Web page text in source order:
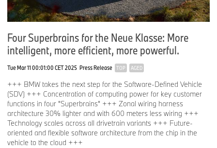
Four Superbrains for the Neue Klasse: More
intelligent, more efficient, more powerful.
Tue Mar 11 00:01:00 CET 2025 Press Release TOP AGED
+++ BMW takes the next step for the Software-Defined Vehicle
(SDV) +++ Concentration of computing power for key customer
functions in four "Superbrains" +++ Zonal wiring harness
architecture 30% lighter and with 600 meters less wiring +++
Technology scales across all drivetrain variants +++ Future-
oriented and flexible software architecture from the chip in the
vehicle to the cloud +++